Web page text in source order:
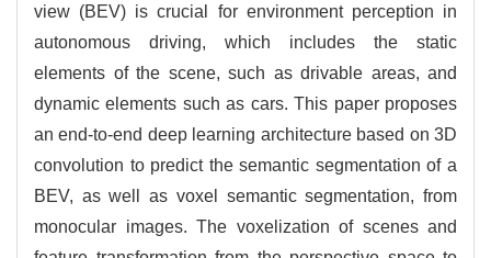
view (BEV) is crucial for environment perception in
autonomous driving, which includes the static
elements of the scene, such as drivable areas, and
dynamic elements such as cars. This paper proposes
an end-to-end deep learning architecture based on 3D
convolution to predict the semantic segmentation of a
BEV, as well as voxel semantic segmentation, from
monocular images. The voxelization of scenes and